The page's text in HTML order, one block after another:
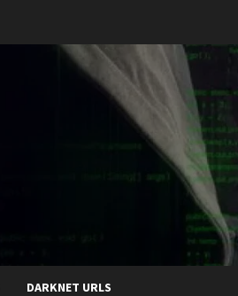
DARKNET URLS